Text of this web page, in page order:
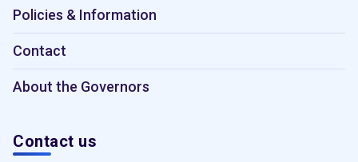
Policies & Information
Contact
About the Governors
Contact us